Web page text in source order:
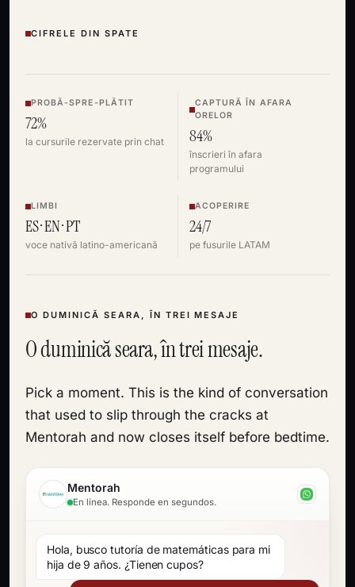
CIFRELE DIN SPATE
PROBĂ-SPRE-PLĂTIT
72%
la cursurile rezervate prin chat
CAPTURĂ ÎN AFARA
ORELOR
84%
înscrieri în afara
programului
LIMBI
ES · EN · PT
voce nativă latino-americană
ACOPERIRE
24/7
pe fusurile LATAM
O DUMINICĂ SEARA, ÎN TREI MESAJE
O duminică seara, în trei mesaje.
Pick a moment. This is the kind of conversation
that used to slip through the cracks at
Mentorah and now closes itself before bedtime.
Mentorah
En línea. Responde en segundos.
Hola, busco tutoría de matemáticas para mi
hija de 9 años. ¿Tienen cupos?